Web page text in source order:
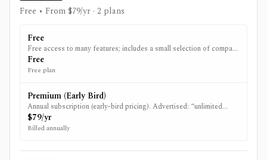
Free • From $79/yr · 2 plans
Free
Free access to many features; includes a small selection of company
analysis and some free fair value examples.
Free
Free plan
Premium (Early Bird)
Annual subscription (early-bird pricing). Advertised: “unlimited
access” to features including all company analysis, fair value
estimates, and premium filtering.
$79/yr
Billed annually